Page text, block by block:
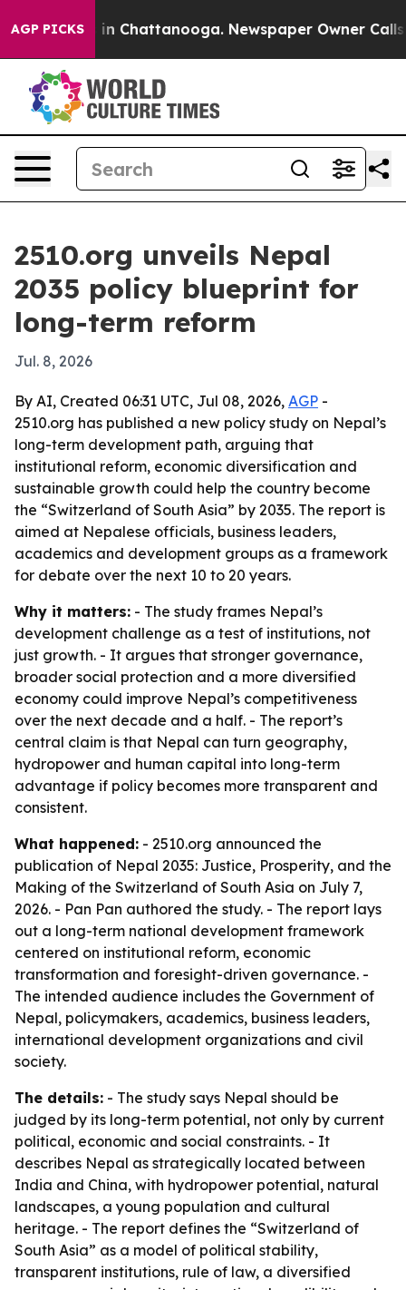
AGP PICKS
Chaos in Chattanooga. Newspaper Owner Calls
2510.org unveils Nepal
2035 policy blueprint for
long-term reform
Jul. 8, 2026
By AI, Created 06:31 UTC, Jul 08, 2026, AGP -
2510.org has published a new policy study on Nepal’s
long-term development path, arguing that
institutional reform, economic diversification and
sustainable growth could help the country become
the “Switzerland of South Asia” by 2035. The report is
aimed at Nepalese officials, business leaders,
academics and development groups as a framework
for debate over the next 10 to 20 years.
Why it matters: - The study frames Nepal’s
development challenge as a test of institutions, not
just growth. - It argues that stronger governance,
broader social protection and a more diversified
economy could improve Nepal’s competitiveness
over the next decade and a half. - The report’s
central claim is that Nepal can turn geography,
hydropower and human capital into long-term
advantage if policy becomes more transparent and
consistent.
What happened: - 2510.org announced the
publication of Nepal 2035: Justice, Prosperity, and the
Making of the Switzerland of South Asia on July 7,
2026. - Pan Pan authored the study. - The report lays
out a long-term national development framework
centered on institutional reform, economic
transformation and foresight-driven governance. -
The intended audience includes the Government of
Nepal, policymakers, academics, business leaders,
international development organizations and civil
society.
The details: - The study says Nepal should be
judged by its long-term potential, not only by current
political, economic and social constraints. - It
describes Nepal as strategically located between
India and China, with hydropower potential, natural
landscapes, a young population and cultural
heritage. - The report defines the “Switzerland of
South Asia” as a model of political stability,
transparent institutions, rule of law, a diversified